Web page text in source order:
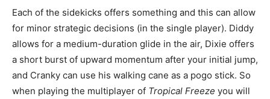
Each of the sidekicks offers something and this can allow
for minor strategic decisions (in the single player). Diddy
allows for a medium-duration glide in the air, Dixie offers
a short burst of upward momentum after your initial jump,
and Cranky can use his walking cane as a pogo stick. So
when playing the multiplayer of Tropical Freeze you will